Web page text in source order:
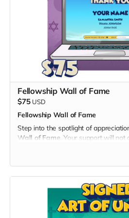
- Enjoy all the perks of the Digital
exclusive digital twibbon badge,
and special ringtones.
By choosing the Early Hero Pass,
pioneer in experiencing "God's
significantly to the success of our
being a hero of unity and laughter!
Fellowship Wall of Fame
$75 USD
Fellowship Wall of Fame
Step into the spotlight of
Wall of Fame . Your support will
Gang Shop:
1. Name on the Thank You Page:
- Your name immortalized on a
Gang" website, expressing our